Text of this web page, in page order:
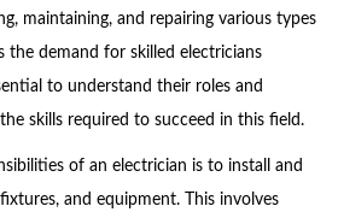
maintaining, and repairing various types
the demand for skilled electricians
to understand their roles and
skills required to succeed in this field.
of an electrician is to install and
and equipment. This involves